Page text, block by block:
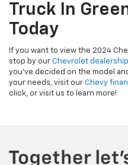
Truck In
Today
If you want to view the 2024
stop by our Chevrolet
you’ve decided on the model
your needs, visit our Chevy
click, or visit us to learn more!